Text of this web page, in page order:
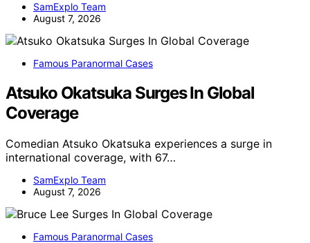
SamExplo Team
August 7, 2026
Famous Paranormal Cases
Atsuko Okatsuka Surges In Global
Coverage
Comedian Atsuko Okatsuka experiences a surge in
international coverage, with 67…
SamExplo Team
August 7, 2026
Famous Paranormal Cases